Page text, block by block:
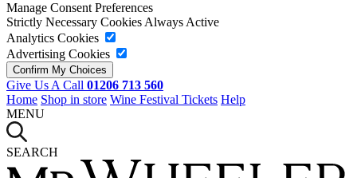
Manage Consent Preferences
Strictly Necessary CookiesAlways Active
Analytics Cookies
Advertising Cookies
Give Us A Call 01206 713 560
Home Shop in store Wine Festival Tickets Help
MENU
SEARCH